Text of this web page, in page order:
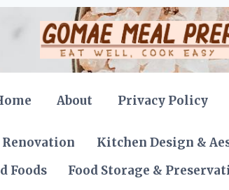
About Privacy Policy
Kitchen Design &
Foods Food Storage &